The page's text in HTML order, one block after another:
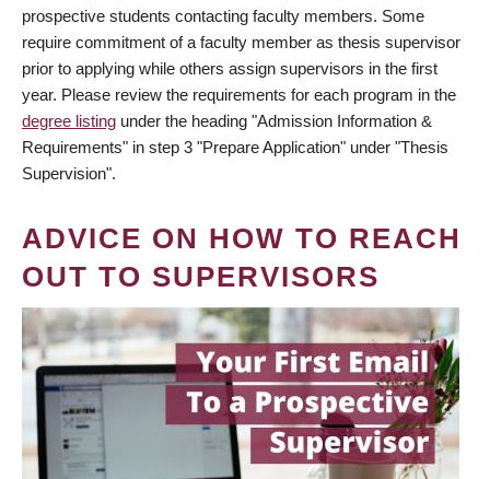
prospective students contacting faculty members. Some
require commitment of a faculty member as thesis supervisor
prior to applying while others assign supervisors in the first
year. Please review the requirements for each program in the
degree listing under the heading "Admission Information &
Requirements" in step 3 "Prepare Application" under "Thesis
Supervision".
ADVICE ON HOW TO REACH
OUT TO SUPERVISORS